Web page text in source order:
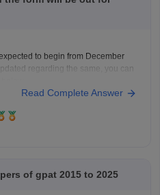
to begin from December
regarding the same, you can
Application Correction Window
Read Complete Answer
of gpat 2015 to 2025